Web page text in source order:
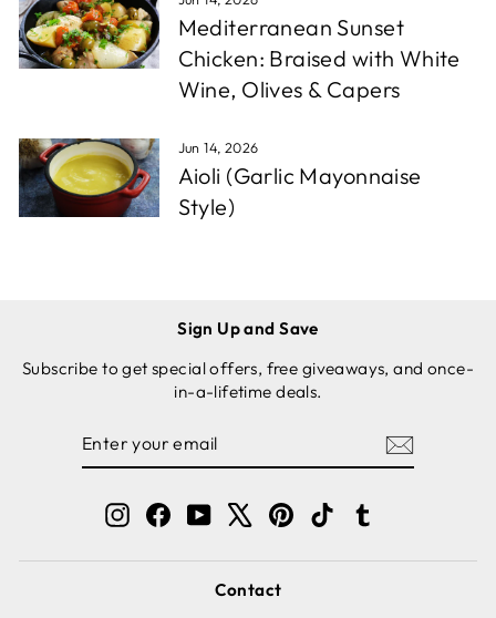
Mediterranean Sunset
Chicken: Braised with White
Wine, Olives & Capers
Jun 14, 2026
Aioli (Garlic Mayonnaise
Style)
Sign Up and Save
Subscribe to get special offers, free giveaways, and once-
in-a-lifetime deals.
InstagramFacebook
YouTube Pinterest
TikTok
Contact